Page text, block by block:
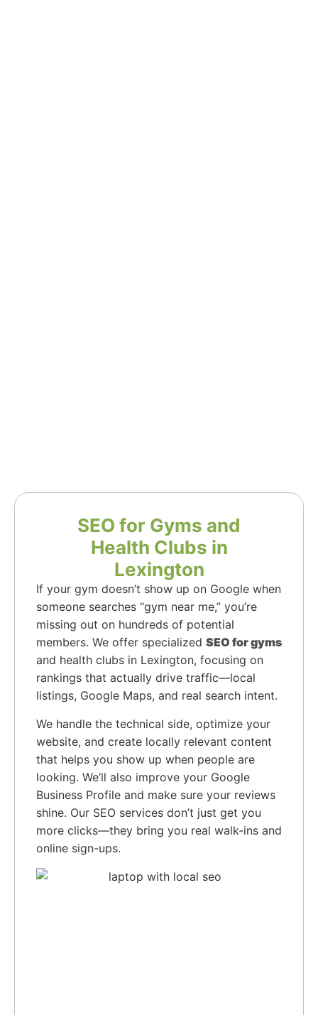
SEO for Gyms and
Health Clubs in
Lexington
If your gym doesn’t show up on Google when
someone searches “gym near me,” you’re
missing out on hundreds of potential
members. We offer specialized SEO for gyms
and health clubs in Lexington, focusing on
rankings that actually drive traffic—local
listings, Google Maps, and real search intent.
We handle the technical side, optimize your
website, and create locally relevant content
that helps you show up when people are
looking. We’ll also improve your Google
Business Profile and make sure your reviews
shine. Our SEO services don’t just get you
more clicks—they bring you real walk-ins and
online sign-ups.